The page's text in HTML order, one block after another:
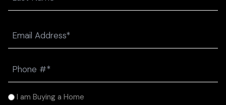
(Required)
(Required)
I
I am Buying a Home